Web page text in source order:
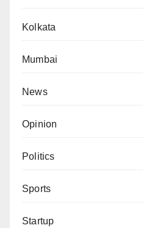
Kolkata
Mumbai
News
Opinion
Politics
Sports
Startup